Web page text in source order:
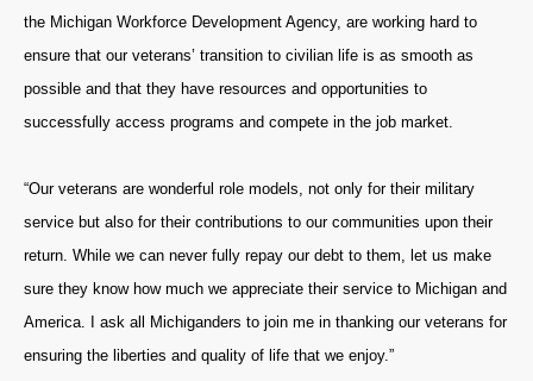
the Michigan Workforce Development Agency, are working hard to
ensure that our veterans’ transition to civilian life is as smooth as
possible and that they have resources and opportunities to
successfully access programs and compete in the job market.
“Our veterans are wonderful role models, not only for their military
service but also for their contributions to our communities upon their
return. While we can never fully repay our debt to them, let us make
sure they know how much we appreciate their service to Michigan and
America. I ask all Michiganders to join me in thanking our veterans for
ensuring the liberties and quality of life that we enjoy.”